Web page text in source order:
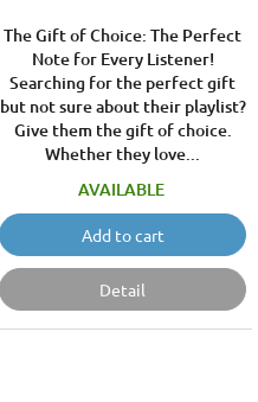
The Gift of Choice: The Perfect
Note for Every Listener!
Searching for the perfect gift
but not sure about their playlist?
Give them the gift of choice.
Whether they love...
AVAILABLE
Add to cart
Detail